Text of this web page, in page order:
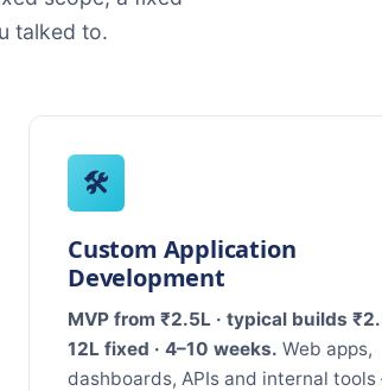
talked to.
🛠️
Custom Application
Development
MVP from ₹2.5L · typical builds
12L fixed · 4–10 weeks. Web apps,
dashboards, APIs and internal